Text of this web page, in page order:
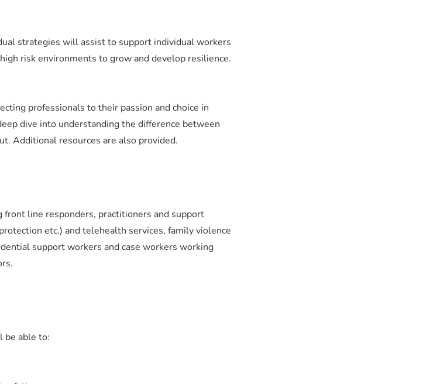
strategies will assist to support individual workers
risk environments to grow and develop resilience.
professionals to their passion and choice in
dive into understanding the difference between
Additional resources are also provided.
line responders, practitioners and support
etc.) and telehealth services, family violence
support workers and case workers working
be able to: